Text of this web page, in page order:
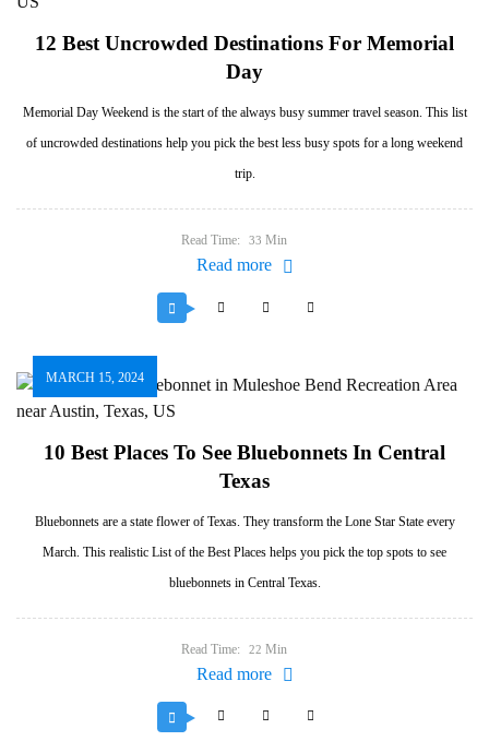
12 Best Uncrowded Destinations For Memorial
Day
Memorial Day Weekend is the start of the always busy summer travel season. This list
of uncrowded destinations help you pick the best less busy spots for a long weekend
trip.
Read Time: 33 Min
Read more
MARCH 15, 2024
10 Best Places To See Bluebonnets In Central
Texas
Bluebonnets are a state flower of Texas. They transform the Lone Star State every
March. This realistic List of the Best Places helps you pick the top spots to see
bluebonnets in Central Texas.
Read Time: 22 Min
Read more